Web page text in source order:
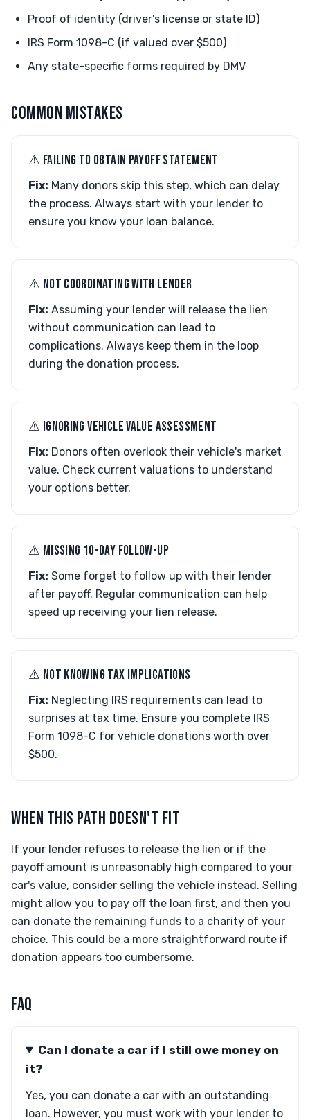
Proof of identity (driver's license or state ID)
IRS Form 1098-C (if valued over $500)
Any state-specific forms required by DMV
COMMON MISTAKES
⚠︎ FAILING TO OBTAIN PAYOFF STATEMENT
Fix: Many donors skip this step, which can delay
the process. Always start with your lender to
ensure you know your loan balance.
⚠︎ NOT COORDINATING WITH LENDER
Fix: Assuming your lender will release the lien
without communication can lead to
complications. Always keep them in the loop
during the donation process.
⚠︎ IGNORING VEHICLE VALUE ASSESSMENT
Fix: Donors often overlook their vehicle's market
value. Check current valuations to understand
your options better.
⚠︎ MISSING 10-DAY FOLLOW-UP
Fix: Some forget to follow up with their lender
after payoff. Regular communication can help
speed up receiving your lien release.
⚠︎ NOT KNOWING TAX IMPLICATIONS
Fix: Neglecting IRS requirements can lead to
surprises at tax time. Ensure you complete IRS
Form 1098-C for vehicle donations worth over
$500.
WHEN THIS PATH DOESN'T FIT
If your lender refuses to release the lien or if the
payoff amount is unreasonably high compared to your
car's value, consider selling the vehicle instead. Selling
might allow you to pay off the loan first, and then you
can donate the remaining funds to a charity of your
choice. This could be a more straightforward route if
donation appears too cumbersome.
FAQ
Can I donate a car if I still owe money on
it?
Yes, you can donate a car with an outstanding
loan. However, you must work with your lender to